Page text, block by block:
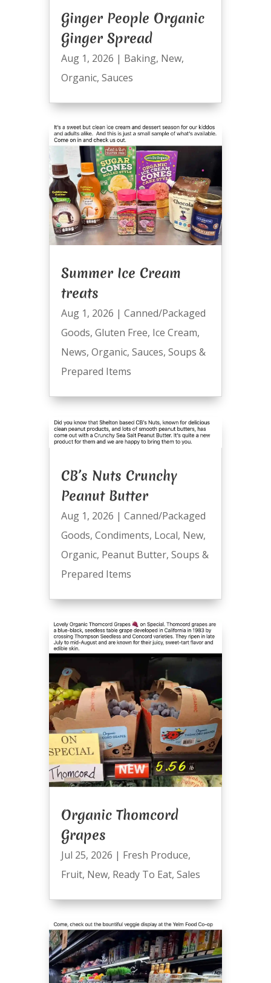
Ginger People Organic
Ginger Spread
Aug 1, 2026 | Baking, New,
Organic, Sauces
Summer Ice Cream
treats
Aug 1, 2026 | Canned/Packaged
Goods, Gluten Free, Ice Cream,
News, Organic, Sauces, Soups &
Prepared Items
CB’s Nuts Crunchy
Peanut Butter
Aug 1, 2026 | Canned/Packaged
Goods, Condiments, Local, New,
Organic, Peanut Butter, Soups &
Prepared Items
Organic Thomcord
Grapes
Jul 25, 2026 | Fresh Produce,
Fruit, New, Ready To Eat, Sales